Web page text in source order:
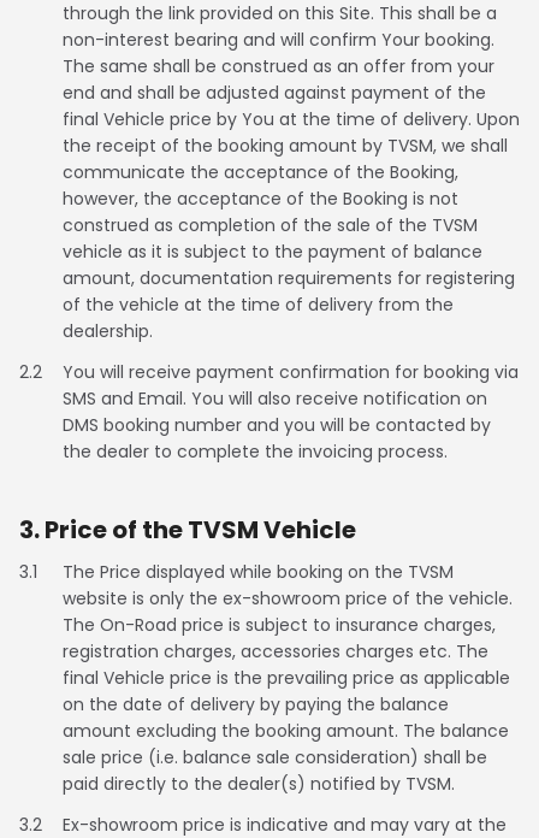
Somalia South Africa
South Sudan Sudan
Tanzania Togo
Uganda Zambia
ASIA
India Afghanistan
Bangladesh Nepal
Sri Lanka
France Germany
Italy Malta
Portugal Spain
Ukraine
MIDDLE EAST AND CIS
Armenia Azerbaijan
through the link provided on this Site. This shall be a
non-interest bearing and will confirm Your booking.
The same shall be construed as an offer from your
end and shall be adjusted against payment of the
final Vehicle price by You at the time of delivery. Upon
the receipt of the booking amount by TVSM, we shall
communicate the acceptance of the Booking,
however, the acceptance of the Booking is not
construed as completion of the sale of the TVSM
vehicle as it is subject to the payment of balance
amount, documentation requirements for registering
of the vehicle at the time of delivery from the
dealership.
2.2
You will receive payment confirmation for booking via
SMS and Email. You will also receive notification on
DMS booking number and you will be contacted by
the dealer to complete the invoicing process.
3. Price of the TVSM Vehicle
3.1
The Price displayed while booking on the TVSM
website is only the ex-showroom price of the vehicle.
The On-Road price is subject to insurance charges,
registration charges, accessories charges etc. The
final Vehicle price is the prevailing price as applicable
on the date of delivery by paying the balance
amount excluding the booking amount. The balance
sale price (i.e. balance sale consideration) shall be
paid directly to the dealer(s) notified by TVSM.
3.2
Ex-showroom price is indicative and may vary at the